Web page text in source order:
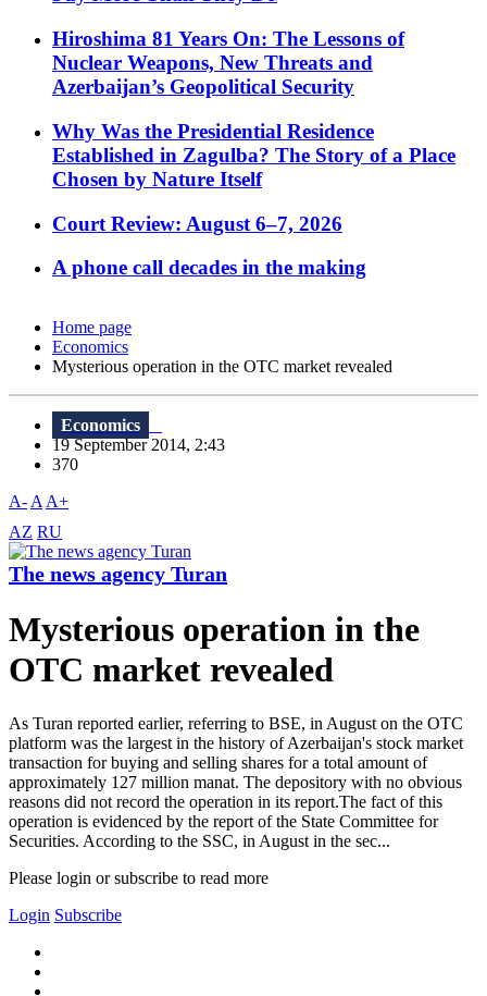
Hiroshima 81 Years On: The Lessons of
Nuclear Weapons, New Threats and
Azerbaijan’s Geopolitical Security
Why Was the Presidential Residence
Established in Zagulba? The Story of a Place
Chosen by Nature Itself
Court Review: August 6–7, 2026
A phone call decades in the making
Home page
Economics
Mysterious operation in the OTC market revealed
Economics
19 September 2014, 2:43
370
A- A A+
AZ RU
The news agency Turan
Mysterious operation in the
OTC market revealed
As Turan reported earlier, referring to BSE, in August on the OTC
platform was the largest in the history of Azerbaijan's stock market
transaction for buying and selling shares for a total amount of
approximately 127 million manat. The depository with no obvious
reasons did not record the operation in its report.The fact of this
operation is evidenced by the report of the State Committee for
Securities. According to the SSC, in August in the sec...
Please login or subscribe to read more
Login Subscribe